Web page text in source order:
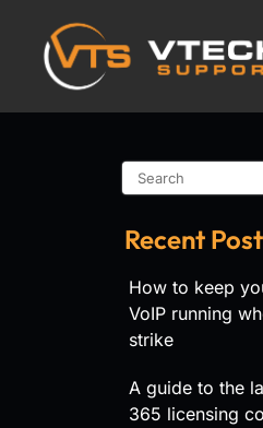
Recent
How to keep
VoIP running
strike
A guide to the
365 licensing